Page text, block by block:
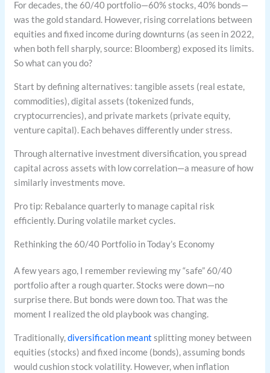
For decades, the 60/40 portfolio—60% stocks, 40% bonds—
was the gold standard. However, rising correlations between
equities and fixed income during downturns (as seen in 2022,
when both fell sharply, source: Bloomberg) exposed its limits.
So what can you do?
Start by defining alternatives: tangible assets (real estate,
commodities), digital assets (tokenized funds,
cryptocurrencies), and private markets (private equity,
venture capital). Each behaves differently under stress.
Through alternative investment diversification, you spread
capital across assets with low correlation—a measure of how
similarly investments move.
Pro tip: Rebalance quarterly to manage capital risk
efficiently. During volatile market cycles.
Rethinking the 60/40 Portfolio in Today’s Economy
A few years ago, I remember reviewing my “safe” 60/40
portfolio after a rough quarter. Stocks were down—no
surprise there. But bonds were down too. That was the
moment I realized the old playbook was changing.
Traditionally,diversification meant splitting money between
equities (stocks) and fixed income (bonds), assuming bonds
would cushion stock volatility. However, when inflation